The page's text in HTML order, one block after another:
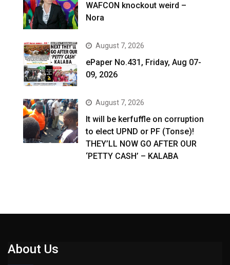
WAFCON knockout weird –
Nora
August 7, 2026
ePaper No.431, Friday, Aug 07-
09, 2026
August 7, 2026
It will be kerfuffle on corruption
to elect UPND or PF (Tonse)!
THEY’LL NOW GO AFTER OUR
‘PETTY CASH’ – KALABA
About Us